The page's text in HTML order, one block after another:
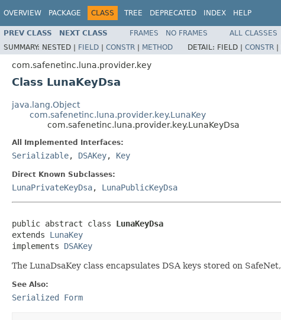
OVERVIEW PACKAGE CLASS TREE DEPRECATED INDEX HELP
PREV CLASS NEXT CLASS FRAMES NO FRAMES
ALL CLASSES
SUMMARY: NESTED | FIELD | CONSTR | METHOD DETAIL: FIELD | CONSTR |
com.safenetinc.luna.provider.key
Class LunaKeyDsa
java.lang.Object
com.safenetinc.luna.provider.key.LunaKey
com.safenetinc.luna.provider.key.LunaKeyDsa
All Implemented Interfaces:
Serializable, DSAKey, Key
Direct Known Subclasses:
LunaPrivateKeyDsa, LunaPublicKeyDsa
public abstract class LunaKeyDsa
extends LunaKey
implements DSAKey
The LunaDsaKey class encapsulates DSA keys stored on
See Also:
Serialized Form